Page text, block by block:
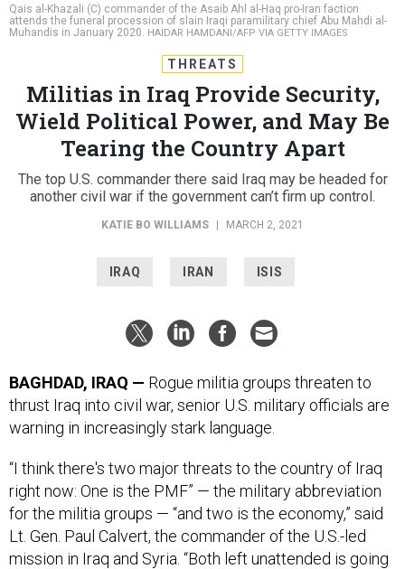
Qais al-Khazali (C) commander of the Asaib Ahl al-Haq pro-Iran faction
attends the funeral procession of slain Iraqi paramilitary chief Abu Mahdi al-
Muhandis in January 2020. HAIDAR HAMDANI/AFP VIA GETTY IMAGES
THREATS
Militias in Iraq Provide Security,
Wield Political Power, and May Be
Tearing the Country Apart
The top U.S. commander there said Iraq may be headed for
another civil war if the government can’t firm up control.
KATIE BO WILLIAMS MARCH 2, 2021
IRAQ IRAN ISIS
BAGHDAD, IRAQ — Rogue militia groups threaten to
thrust Iraq into civil war, senior U.S. military officials are
warning in increasingly stark language.
“I think there's two major threats to the country of Iraq
right now: One is the PMF” — the military abbreviation
for the militia groups — “and two is the economy,” said
Lt. Gen. Paul Calvert, the commander of the U.S.-led
mission in Iraq and Syria. “Both left unattended is going